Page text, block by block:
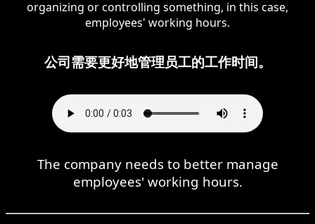
organizing or controlling something, in this case,
employees' working hours.
公司需要更好地管理员工的工作时间。
The company needs to better manage
employees' working hours.